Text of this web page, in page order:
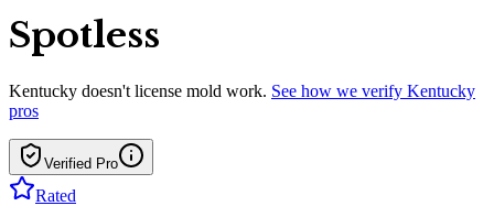
Spotless
Kentucky doesn't license mold work. See how we verify Kentucky
pros
Verified Pro
Rated